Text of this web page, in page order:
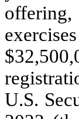
offering,
$
U.S.